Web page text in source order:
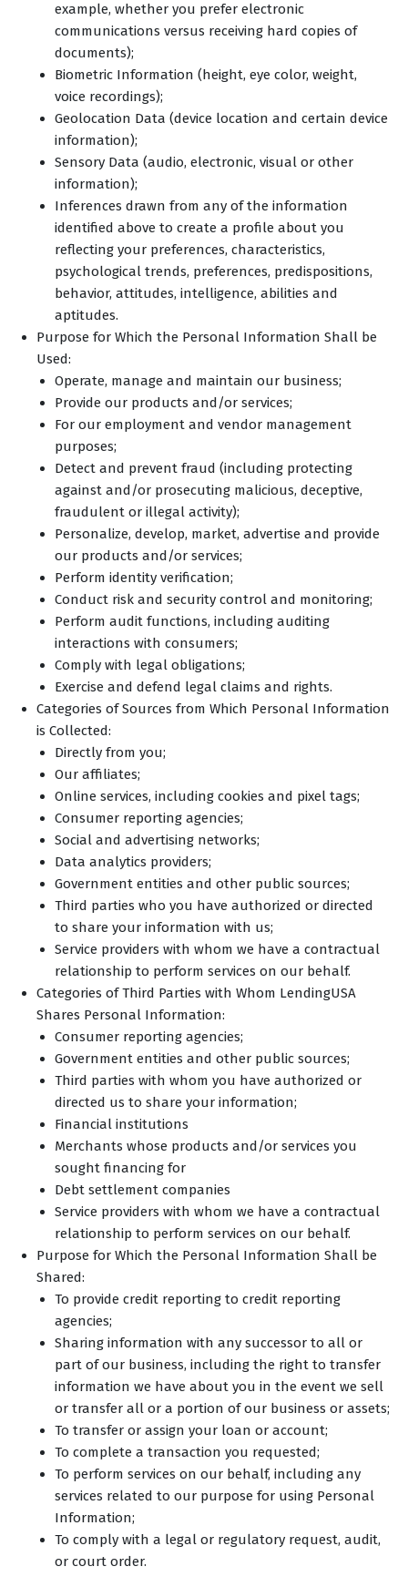
example, whether you prefer electronic
communications versus receiving hard copies of
documents);
Biometric Information (height, eye color, weight,
voice recordings);
Geolocation Data (device location and certain device
information);
Sensory Data (audio, electronic, visual or other
information);
Inferences drawn from any of the information
identified above to create a profile about you
reflecting your preferences, characteristics,
psychological trends, preferences, predispositions,
behavior, attitudes, intelligence, abilities and
aptitudes.
Purpose for Which the Personal Information Shall be
Used:
Operate, manage and maintain our business;
Provide our products and/or services;
For our employment and vendor management
purposes;
Detect and prevent fraud (including protecting
against and/or prosecuting malicious, deceptive,
fraudulent or illegal activity);
Personalize, develop, market, advertise and provide
our products and/or services;
Perform identity verification;
Conduct risk and security control and monitoring;
Perform audit functions, including auditing
interactions with consumers;
Comply with legal obligations;
Exercise and defend legal claims and rights.
Categories of Sources from Which Personal Information
is Collected:
Directly from you;
Our affiliates;
Online services, including cookies and pixel tags;
Consumer reporting agencies;
Social and advertising networks;
Data analytics providers;
Government entities and other public sources;
Third parties who you have authorized or directed
to share your information with us;
Service providers with whom we have a contractual
relationship to perform services on our behalf.
Categories of Third Parties with Whom LendingUSA
Shares Personal Information:
Consumer reporting agencies;
Government entities and other public sources;
Third parties with whom you have authorized or
directed us to share your information;
Financial institutions
Merchants whose products and/or services you
sought financing for
Debt settlement companies
Service providers with whom we have a contractual
relationship to perform services on our behalf.
Purpose for Which the Personal Information Shall be
Shared:
To provide credit reporting to credit reporting
agencies;
Sharing information with any successor to all or
part of our business, including the right to transfer
information we have about you in the event we sell
or transfer all or a portion of our business or assets;
To transfer or assign your loan or account;
To complete a transaction you requested;
To perform services on our behalf, including any
services related to our purpose for using Personal
Information;
To comply with a legal or regulatory request, audit,
or court order.